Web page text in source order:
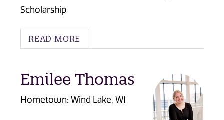
Scholarship
READ MORE
Emilee Thomas
Hometown: Wind Lake, WI